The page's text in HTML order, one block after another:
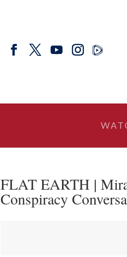
FLAT EARTH |
Conspiracy